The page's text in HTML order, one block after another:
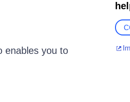
enables you to